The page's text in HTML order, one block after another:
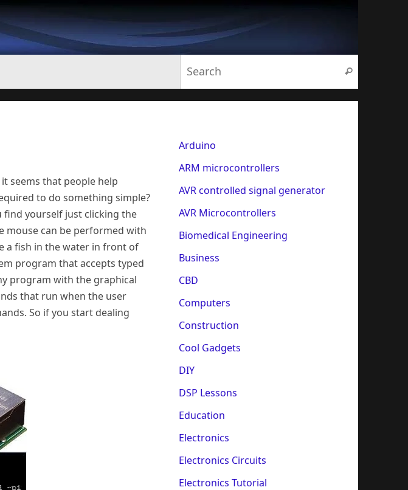
Search
seems that people help
to do something simple?
find yourself just clicking the
mouse can be performed with
a fish in the water in front of
program that accepts typed
program with the graphical
that run when the user
So if you start dealing
Arduino
ARM microcontrollers
AVR controlled signal generator
AVR Microcontrollers
Biomedical Engineering
Business
CBD
Computers
Construction
Cool Gadgets
DIY
DSP Lessons
Education
Electronics
Electronics Circuits
Electronics Tutorial